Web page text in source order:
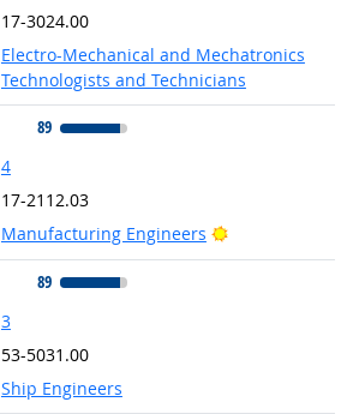
17-3024.00
Electro-Mechanical and Mechatronics
Technologists and Technicians
89
4
17-2112.03
Manufacturing Engineers
Bright Outlook
89
3
53-5031.00
Ship Engineers